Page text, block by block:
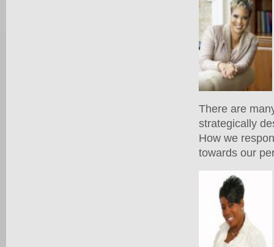
There are
strategically
How we
towards our